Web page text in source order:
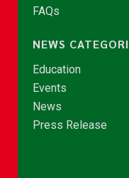
FAQs
NEWS
Education
Events
News
Press Release